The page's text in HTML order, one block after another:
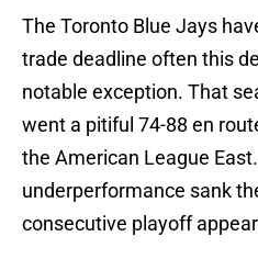
The Toronto Blue Jays
trade deadline often this
notable exception. That
went a pitiful 74-88 en
the American League
underperformance sank
consecutive playoff